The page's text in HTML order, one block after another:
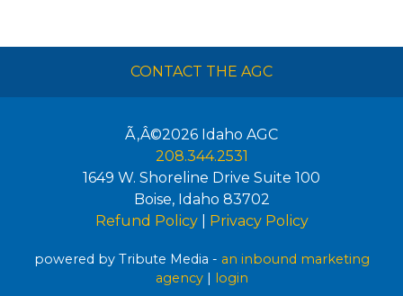
CONTACT THE AGC
Ã‚Â©2026 Idaho AGC
208.344.2531
1649 W. Shoreline Drive Suite 100
Boise, Idaho 83702
Refund Policy| Privacy Policy
powered by Tribute Media - an inbound marketing
agency| login